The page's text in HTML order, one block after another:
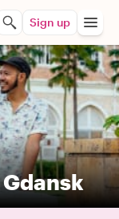
Sign up